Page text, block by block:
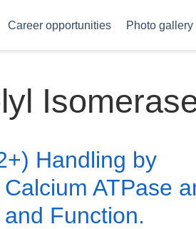
Career opportunities Photo gallery
Handling by
ATPase
Function.